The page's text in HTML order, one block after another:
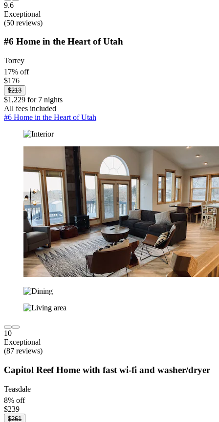
9.6
Exceptional
(50 reviews)
#6 Home in the Heart of Utah
Torrey
17% off
$176
$213
$1,229 for 7 nights
All fees included
#6 Home in the Heart of Utah
10
Exceptional
(87 reviews)
Capitol Reef Home with fast wi-fi and washer/dryer
Teasdale
8% off
$239
$261